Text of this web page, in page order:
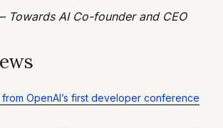
Towards AI Co-founder and CEO
OpenAI’s first developer conference